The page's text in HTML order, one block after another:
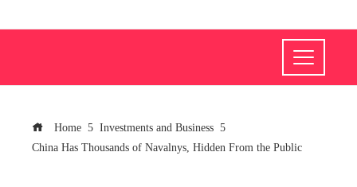
Home
Investments and Business
China Has Thousands of Navalnys, Hidden From the Public